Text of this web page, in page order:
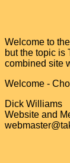
Welcome to
but the topic is
combined site
Welcome -
Dick Williams
Website and